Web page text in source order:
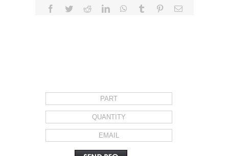
Facebook
TwitterRedditLinkedInWhatsApp
Tumblr PinterestEmail